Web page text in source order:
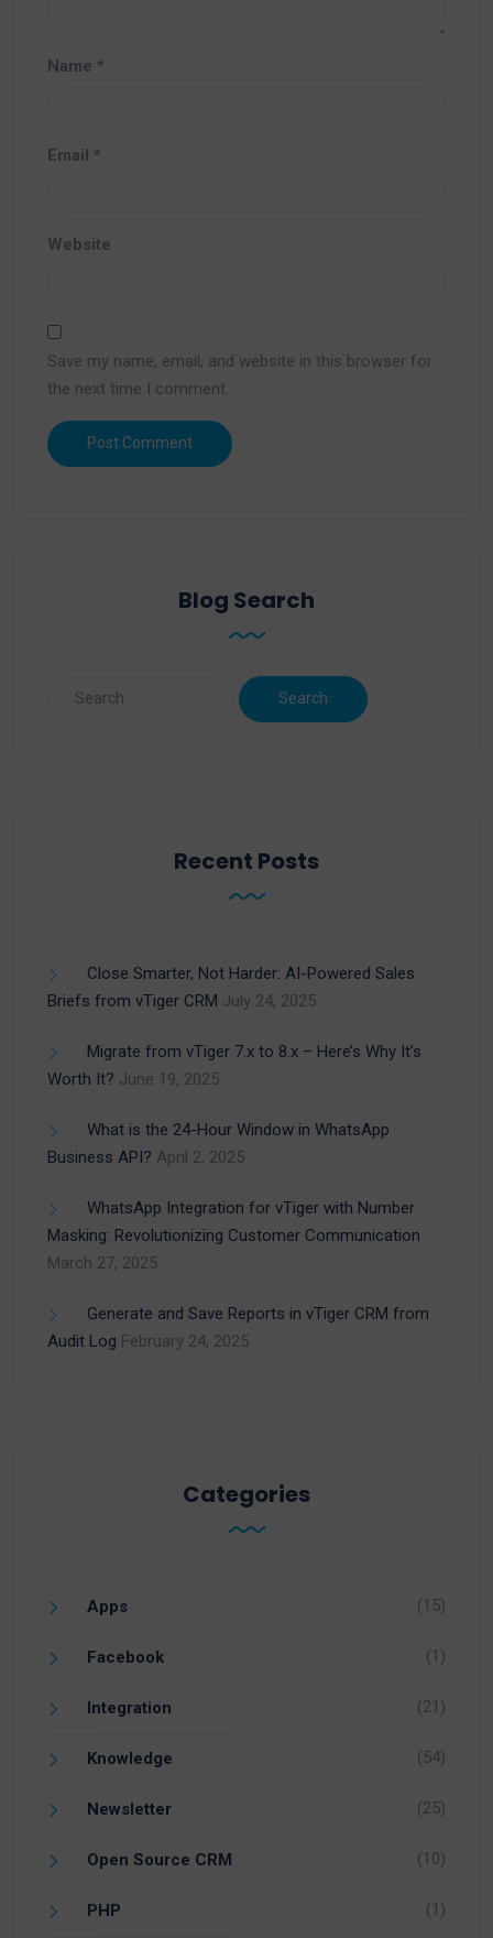
Name *
Email *
Website
Save my name, email, and website in this browser for
the next time I comment.
Blog Search
Recent Posts
Close Smarter, Not Harder: AI-Powered Sales
Briefs from vTiger CRM July 24, 2025
Migrate from vTiger 7.x to 8.x – Here’s Why It’s
Worth It? June 19, 2025
What is the 24-Hour Window in WhatsApp
Business API? April 2, 2025
WhatsApp Integration for vTiger with Number
Masking: Revolutionizing Customer Communication
March 27, 2025
Generate and Save Reports in vTiger CRM from
Audit Log February 24, 2025
Categories
Apps (15)
Facebook (1)
Integration (21)
Knowledge (54)
Newsletter (25)
Open Source CRM (10)
PHP (1)